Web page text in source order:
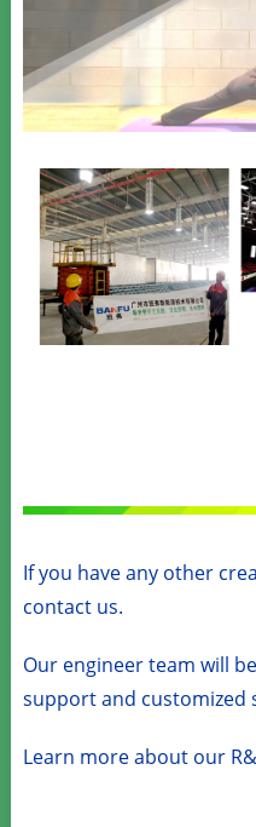
If you have any other
contact us.
Our engineer team will
support and customized
Learn more about our